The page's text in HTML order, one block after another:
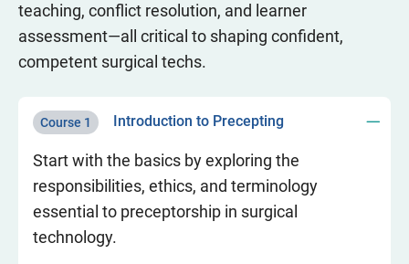
teaching, conflict resolution, and learner
assessment—all critical to shaping confident,
competent surgical techs.
Course 1 Introduction to Precepting
Start with the basics by exploring the
responsibilities, ethics, and terminology
essential to preceptorship in surgical
technology.